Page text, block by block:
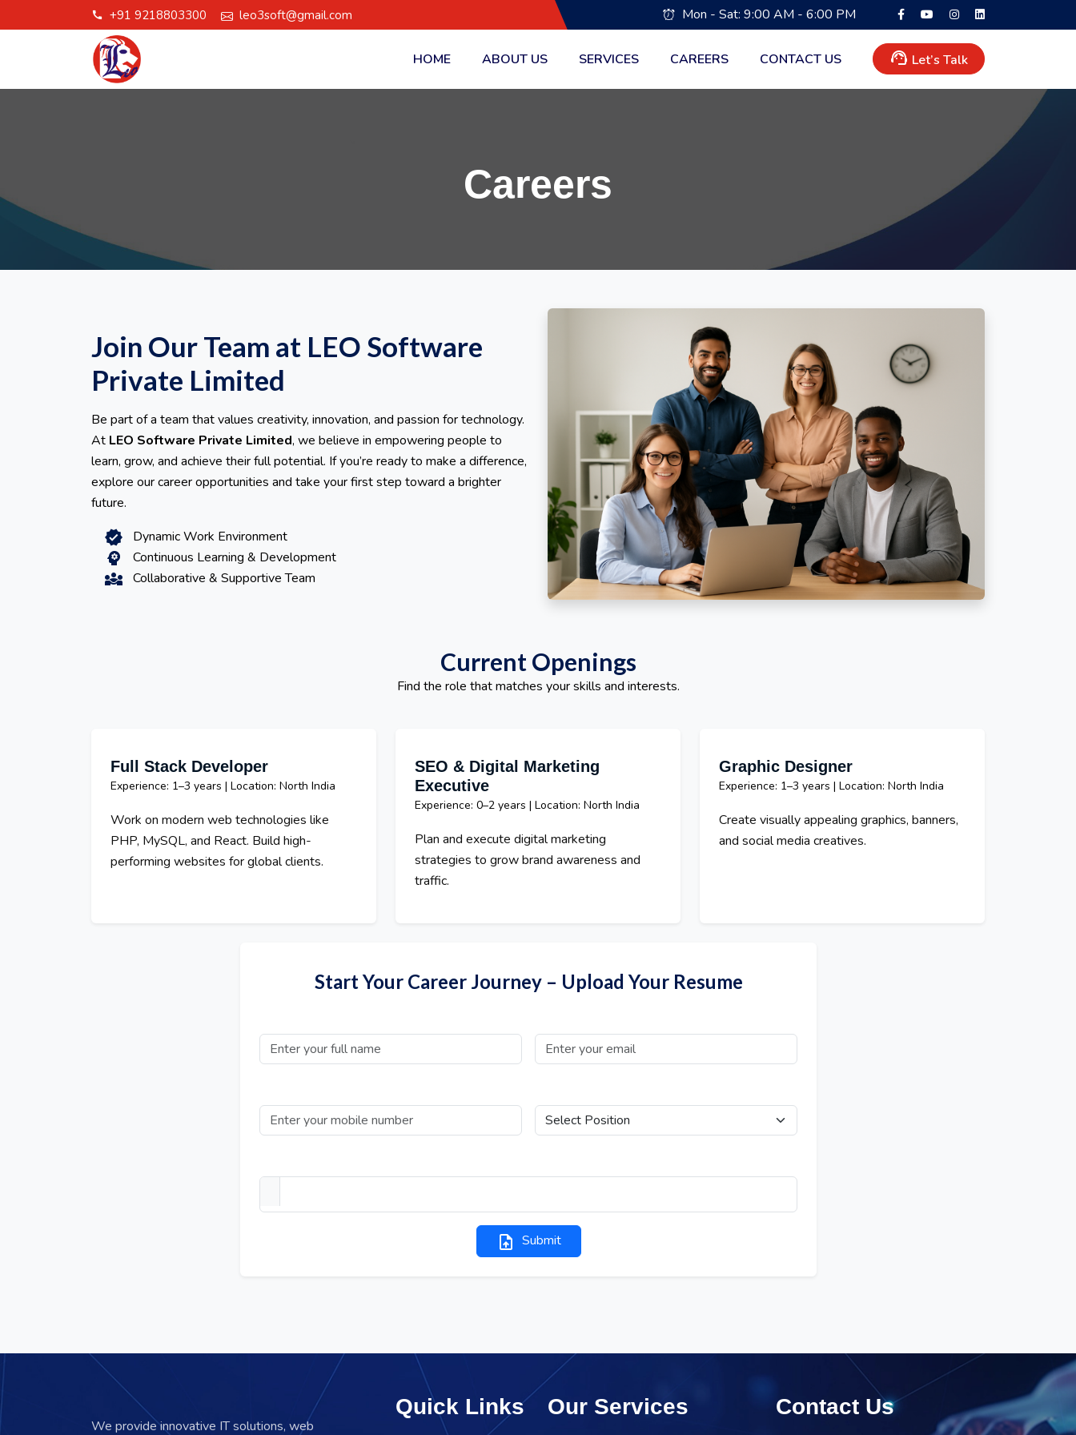
call +91 9218803300 leo3soft@gmail.com Mon - Sat: 9:00 AM - 6:00 PM
HOME ABOUT US SERVICES CAREERS CONTACT US support_agent Let’s Talk
Careers
Join Our Team at LEO Software
Private Limited
Be part of a team that values creativity, innovation, and passion for technology.
At LEO Software Private Limited, we believe in empowering people to
learn, grow, and achieve their full potential. If you’re ready to make a difference,
explore our career opportunities and take your first step toward a brighter
future.
verified Dynamic Work Environment
psychology Continuous Learning & Development
diversity_3 Collaborative & Supportive Team
Current Openings
Find the role that matches your skills and interests.
Full Stack Developer
Experience: 1–3 years | Location: North India
Work on modern web technologies like
PHP, MySQL, and React. Build high-
performing websites for global clients.
SEO & Digital Marketing
Executive
Experience: 0–2 years | Location: North India
Plan and execute digital marketing
strategies to grow brand awareness and
traffic.
Graphic Designer
Experience: 1–3 years | Location: North India
Create visually appealing graphics, banners,
and social media creatives.
Start Your Career Journey – Upload Your Resume
upload_file Submit
We provide innovative IT solutions, web
Quick Links Our Services Contact Us